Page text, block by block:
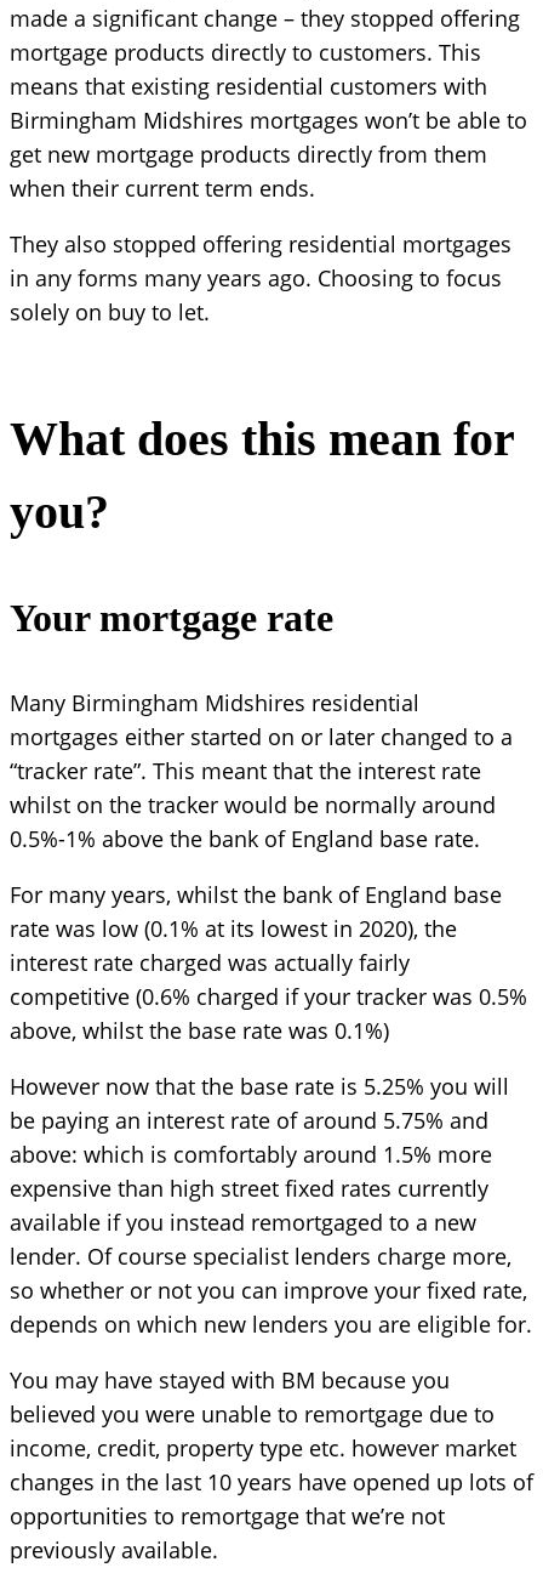
made a significant change – they stopped offering
mortgage products directly to customers. This
means that existing residential customers with
Birmingham Midshires mortgages won’t be able to
get new mortgage products directly from them
when their current term ends.
They also stopped offering residential mortgages
in any forms many years ago. Choosing to focus
solely on buy to let.
What does this mean for
you?
Your mortgage rate
Many Birmingham Midshires residential
mortgages either started on or later changed to a
“tracker rate”. This meant that the interest rate
whilst on the tracker would be normally around
0.5%-1% above the bank of England base rate.
For many years, whilst the bank of England base
rate was low (0.1% at its lowest in 2020), the
interest rate charged was actually fairly
competitive (0.6% charged if your tracker was 0.5%
above, whilst the base rate was 0.1%)
However now that the base rate is 5.25% you will
be paying an interest rate of around 5.75% and
above: which is comfortably around 1.5% more
expensive than high street fixed rates currently
available if you instead remortgaged to a new
lender. Of course specialist lenders charge more,
so whether or not you can improve your fixed rate,
depends on which new lenders you are eligible for.
You may have stayed with BM because you
believed you were unable to remortgage due to
income, credit, property type etc. however market
changes in the last 10 years have opened up lots of
opportunities to remortgage that we’re not
previously available.